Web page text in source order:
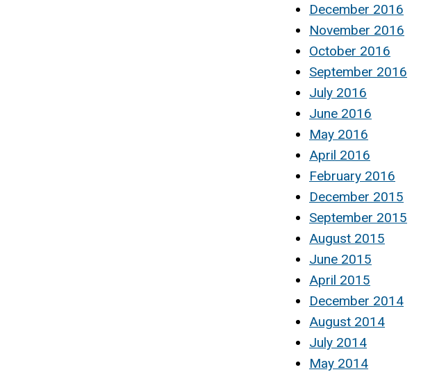
December 2016
November 2016
October 2016
September 2016
July 2016
June 2016
May 2016
April 2016
February 2016
December 2015
September 2015
August 2015
June 2015
April 2015
December 2014
August 2014
July 2014
May 2014